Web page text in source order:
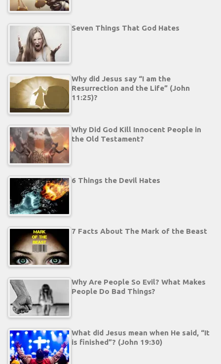
Seven Things That God Hates
Why did Jesus say “I am the
Resurrection and the Life” (John
11:25)?
Why Did God Kill Innocent People in
the Old Testament?
6 Things the Devil Hates
7 Facts About The Mark of the Beast
Why Are People So Evil? What Makes
People Do Bad Things?
What did Jesus mean when He said, “It
is finished”? (John 19:30)